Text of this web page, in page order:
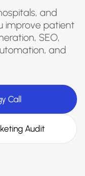
and
improve patient
SEO,
and
Call
Audit